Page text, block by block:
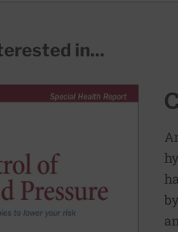
in...